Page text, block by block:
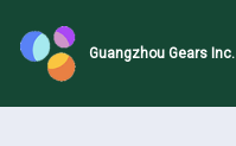
Guangzhou Gears Inc.